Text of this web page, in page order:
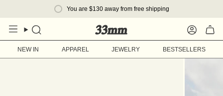
You are $130 away from free shipping
Search Account
NEW IN APPAREL JEWELRY BESTSELLERS